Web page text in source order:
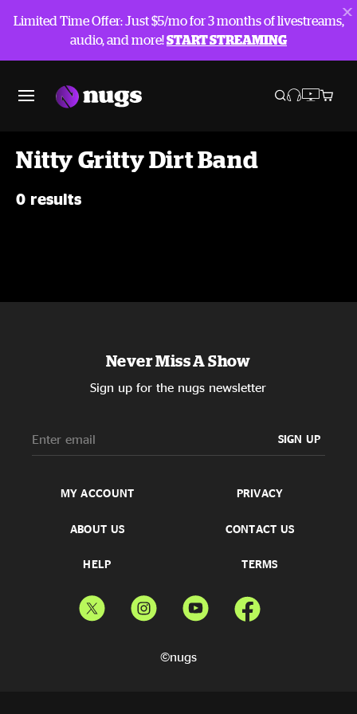
Limited Time Offer: Just $5/mo for 3 months of livestreams,
audio, and more!START STREAMING
Nitty Gritty Dirt Band
0 results
Never Miss A Show
Sign up for the nugs newsletter
SIGN UP
MY ACCOUNT
ABOUT US
HELP
PRIVACY
CONTACT US
TERMS
©nugs